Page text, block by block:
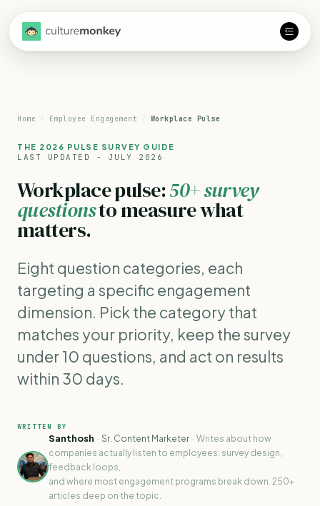
Home / Employee Engagement / Workplace Pulse
THE 2026 PULSE SURVEY GUIDE
LAST UPDATED - JULY 2026
Workplace pulse:50+ survey
questionsto measure what
matters.
Eight question categories, each
targeting a specific engagement
dimension. Pick the category that
matches your priority, keep the survey
under 10 questions, and act on results
within 30 days.
WRITTEN BY
Santhosh - Sr. Content Marketer - Writes about how
companies actually listen to employees: survey design,
feedback loops,
and where most engagement programs break down. 250+
articles deep on the topic.